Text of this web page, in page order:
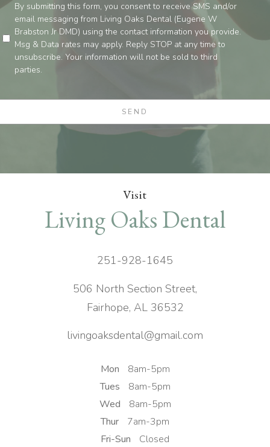
By submitting this form, you consent to receive SMS and/or
email messaging from Living Oaks Dental (Eugene W
Brabston Jr DMD) using the contact information you provide.
Msg & Data rates may apply. Reply STOP at any time to
unsubscribe. Your information will not be sold to third
parties.
Visit
Living Oaks Dental
251-928-1645
506 North Section Street,
Fairhope, AL 36532
livingoaksdental@gmail.com
Mon
8am-5pm
Tues
8am-5pm
Wed
8am-5pm
Thur
7am-3pm
Fri-Sun
Closed